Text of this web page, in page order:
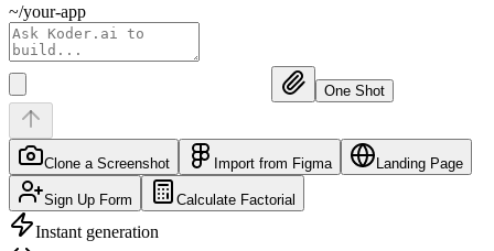
~/your-app
One Shot
Clone a Screenshot Import from Figma Landing Page
Sign Up Form Calculate Factorial
Instant generation